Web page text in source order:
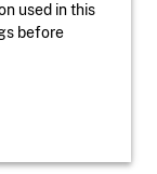
used in this
before